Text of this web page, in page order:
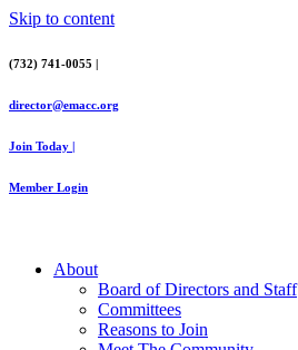
Skip to content
(732) 741-0055 |
director@emacc.org
Join Today |
Member Login
About
Board of Directors and Staff
Committees
Reasons to Join